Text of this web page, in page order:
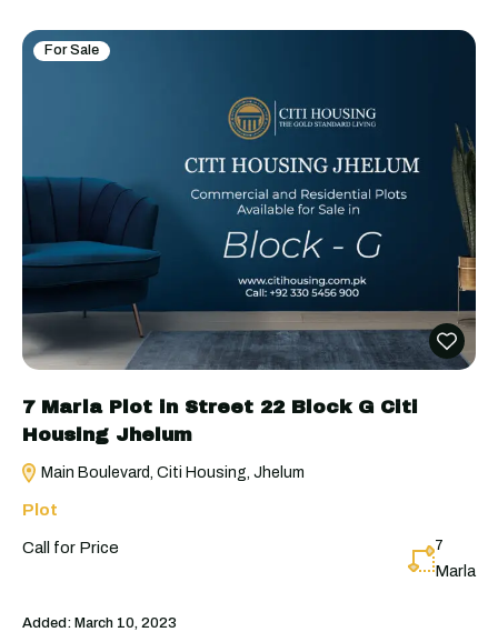
For Sale
7 Marla Plot in Street 22 Block G Citi
Housing Jhelum
Main Boulevard, Citi Housing, Jhelum
Plot
Call for Price 7
Marla
Added: March 10, 2023